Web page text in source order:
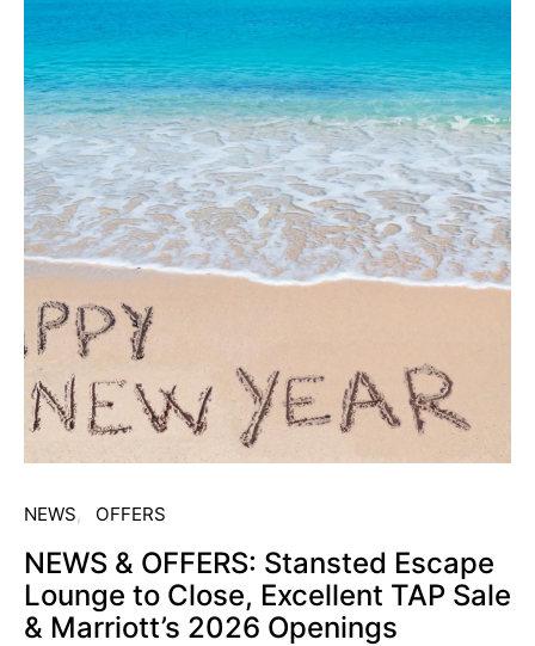
NEWS OFFERS
NEWS & OFFERS: Stansted Escape
Lounge to Close, Excellent TAP Sale
& Marriott’s 2026 Openings